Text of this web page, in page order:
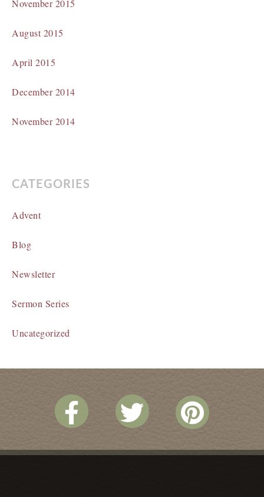
November 2015
August 2015
April 2015
December 2014
November 2014
CATEGORIES
Advent
Blog
Newsletter
Sermon Series
Uncategorized